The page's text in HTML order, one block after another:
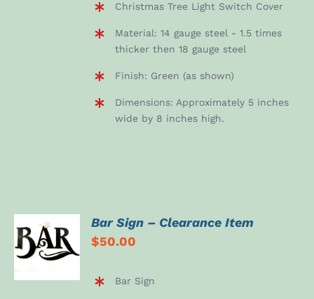
Christmas Tree Light Switch Cover
Material: 14 gauge steel - 1.5 times
thicker then 18 gauge steel
Finish: Green (as shown)
Dimensions: Approximately 5 inches
wide by 8 inches high.
ADD TO
CART
/
Bar Sign – Clearance Item
$50.00
Bar Sign